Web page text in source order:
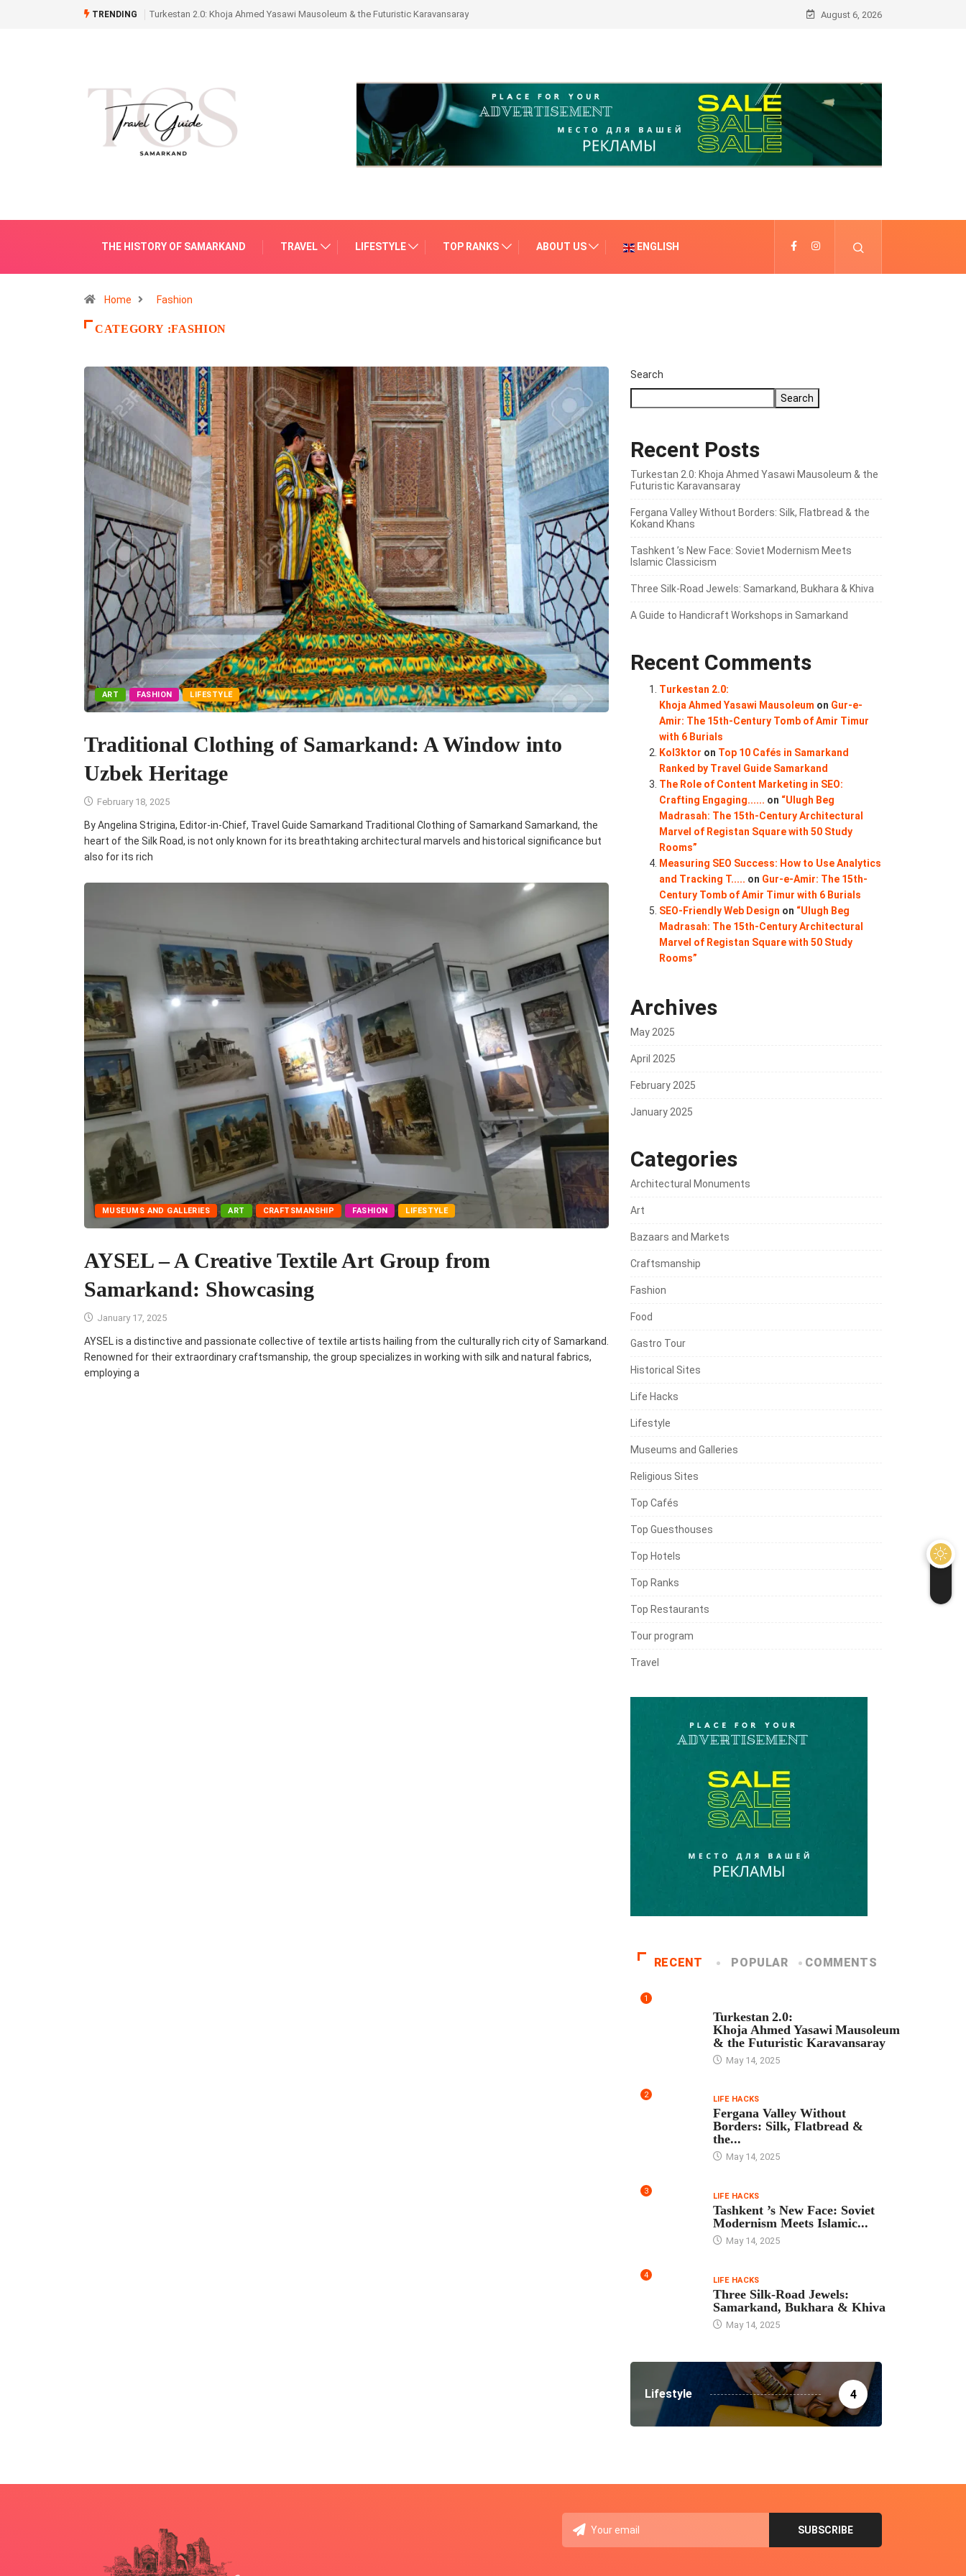
TRENDING Turkestan 2.0: Khoja Ahmed Yasawi Mausoleum & the Futuristic Karavansaray August 6, 2026
THE HISTORY OF SAMARKAND TRAVEL LIFESTYLE TOP RANKS ABOUT US ENGLISH
Home Fashion
CATEGORY :FASHION
ART FASHION LIFESTYLE
Traditional Clothing of Samarkand: A Window into
Uzbek Heritage
February 18, 2025
By Angelina Strigina, Editor-in-Chief, Travel Guide Samarkand Traditional Clothing of Samarkand Samarkand, the
heart of the Silk Road, is not only known for its breathtaking architectural marvels and historical significance but
also for its rich
MUSEUMS AND GALLERIES ART CRAFTSMANSHIP FASHION LIFESTYLE
AYSEL – A Creative Textile Art Group from
Samarkand: Showcasing
January 17, 2025
AYSEL is a distinctive and passionate collective of textile artists hailing from the culturally rich city of Samarkand.
Renowned for their extraordinary craftsmanship, the group specializes in working with silk and natural fabrics,
employing a
Search
Search
Recent Posts
Turkestan 2.0: Khoja Ahmed Yasawi Mausoleum & the
Futuristic Karavansaray
Fergana Valley Without Borders: Silk, Flatbread & the
Kokand Khans
Tashkent ’s New Face: Soviet Modernism Meets
Islamic Classicism
Three Silk‑Road Jewels: Samarkand, Bukhara & Khiva
A Guide to Handicraft Workshops in Samarkand
Recent Comments
Turkestan 2.0:
Khoja Ahmed Yasawi Mausoleum on Gur-e-
Amir: The 15th-Century Tomb of Amir Timur
with 6 Burials
Kol3ktor on Top 10 Cafés in Samarkand
Ranked by Travel Guide Samarkand
The Role of Content Marketing in SEO:
Crafting Engaging...... on “Ulugh Beg
Madrasah: The 15th-Century Architectural
Marvel of Registan Square with 50 Study
Rooms”
Measuring SEO Success: How to Use Analytics
and Tracking T..... on Gur-e-Amir: The 15th-
Century Tomb of Amir Timur with 6 Burials
SEO-Friendly Web Design on “Ulugh Beg
Madrasah: The 15th-Century Architectural
Marvel of Registan Square with 50 Study
Rooms”
Archives
May 2025
April 2025
February 2025
January 2025
Categories
Architectural Monuments
Art
Bazaars and Markets
Craftsmanship
Fashion
Food
Gastro Tour
Historical Sites
Life Hacks
Lifestyle
Museums and Galleries
Religious Sites
Top Cafés
Top Guesthouses
Top Hotels
Top Ranks
Top Restaurants
Tour program
Travel
RECENT POPULAR COMMENTS
1
Turkestan 2.0:
Khoja Ahmed Yasawi Mausoleum
& the Futuristic Karavansaray
May 14, 2025
2 LIFE HACKS
Fergana Valley Without
Borders: Silk, Flatbread &
the...
May 14, 2025
3 LIFE HACKS
Tashkent ’s New Face: Soviet
Modernism Meets Islamic...
May 14, 2025
4 LIFE HACKS
Three Silk‑Road Jewels:
Samarkand, Bukhara & Khiva
May 14, 2025
Lifestyle 4